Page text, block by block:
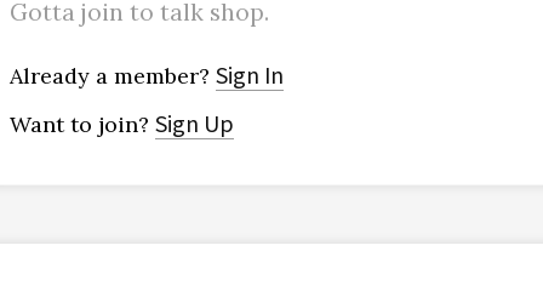
Gotta join to talk shop.
Already a member? Sign In
Want to join? Sign Up